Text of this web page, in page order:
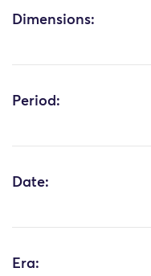
Dimensions:
Period:
Date:
Era: